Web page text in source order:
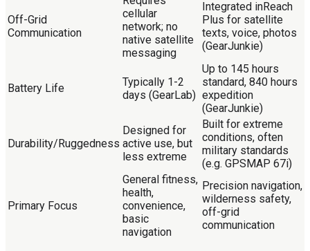
Off-Grid
Communication
cellular
network; no
native satellite
messaging
Integrated inReach
Plus for satellite
texts, voice, photos
(GearJunkie)
Battery Life
Typically 1-2
days (GearLab)
Up to 145 hours
standard, 840 hours
expedition
(GearJunkie)
Durability/Ruggedness
Designed for
active use, but
less extreme
Built for extreme
conditions, often
military standards
(e.g. GPSMAP 67i)
Primary Focus
General fitness,
health,
convenience,
basic
navigation
Precision navigation,
wilderness safety,
off-grid
communication